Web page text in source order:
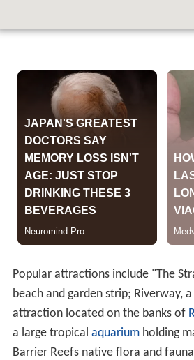
Popular attractions include "The
beach and garden strip; Riverway,
attraction located on the banks of
a large tropical aquariumholding
Barrier Reefs native flora and